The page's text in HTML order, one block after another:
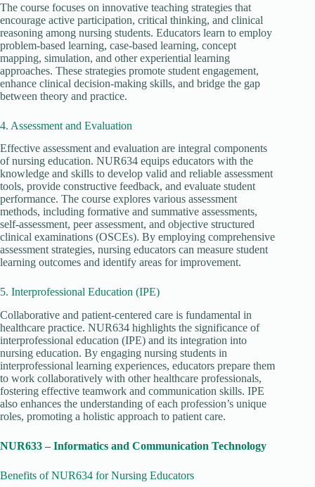
The course focuses on innovative teaching strategies that
encourage active participation, critical thinking, and clinical
reasoning among nursing students. Educators learn to employ
problem-based learning, case-based learning, concept
mapping, simulation, and other experiential learning
approaches. These strategies promote student engagement,
enhance clinical decision-making skills, and bridge the gap
between theory and practice.
4. Assessment and Evaluation
Effective assessment and evaluation are integral components
of nursing education. NUR634 equips educators with the
knowledge and skills to develop valid and reliable assessment
tools, provide constructive feedback, and evaluate student
performance. The course explores various assessment
methods, including formative and summative assessments,
self-assessment, peer assessment, and objective structured
clinical examinations (OSCEs). By employing comprehensive
assessment strategies, nursing educators can measure student
learning outcomes and identify areas for improvement.
5. Interprofessional Education (IPE)
Collaborative and patient-centered care is fundamental in
healthcare practice. NUR634 highlights the significance of
interprofessional education (IPE) and its integration into
nursing education. By engaging nursing students in
interprofessional learning experiences, educators prepare them
to work collaboratively with other healthcare professionals,
fostering effective teamwork and communication skills. IPE
also enhances the understanding of each profession’s unique
roles, promoting a holistic approach to patient care.
NUR633 – Informatics and Communication Technology
Benefits of NUR634 for Nursing Educators